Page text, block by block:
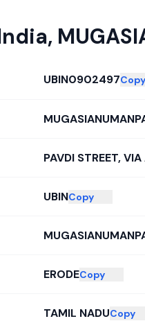
,
UBIN0902497Copy
PAVDI STREET,
UBINCopy
ERODECopy
TAMIL NADUCopy